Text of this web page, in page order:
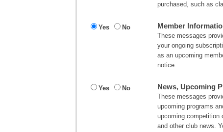
purchased, such as
Yes No Member
These messages
your ongoing
as an upcoming
notice.
Yes No News, Upcoming
These messages
upcoming programs
upcoming competition
and other club news.